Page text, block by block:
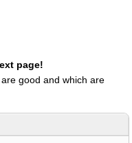
page!
good and which are